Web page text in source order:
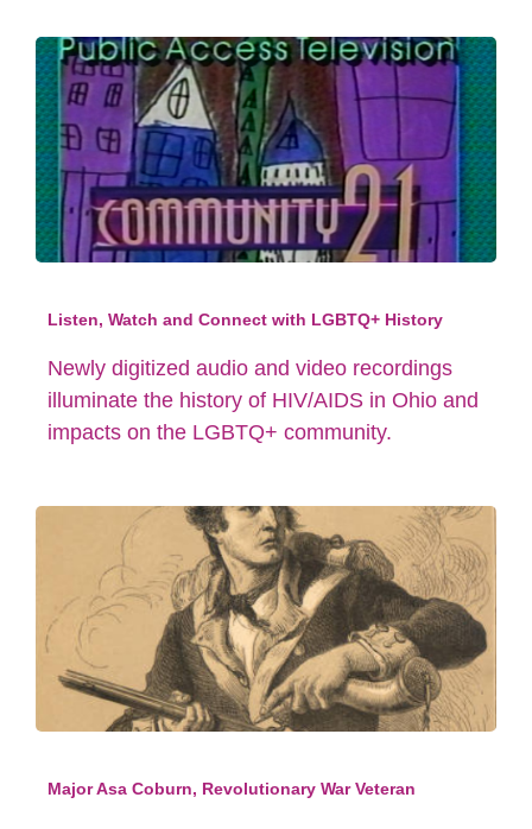
Listen, Watch and Connect with LGBTQ+ History
Newly digitized audio and video recordings
illuminate the history of HIV/AIDS in Ohio and
impacts on the LGBTQ+ community.
Major Asa Coburn, Revolutionary War Veteran